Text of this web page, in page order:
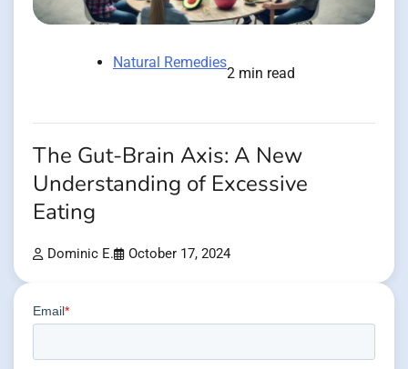
Natural Remedies
2 min read
The Gut-Brain Axis: A New
Understanding of Excessive
Eating
Dominic E. October 17, 2024